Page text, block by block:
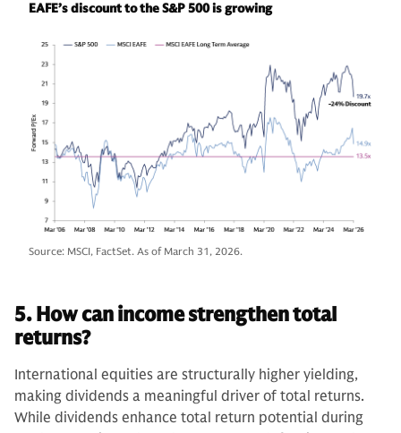
EAFE’s discount to the S&P 500 is growing
Source: MSCI, FactSet. As of March 31, 2026.
5. How can income strengthen total
returns?
International equities are structurally higher yielding,
making dividends a meaningful driver of total returns.
While dividends enhance total return potential during